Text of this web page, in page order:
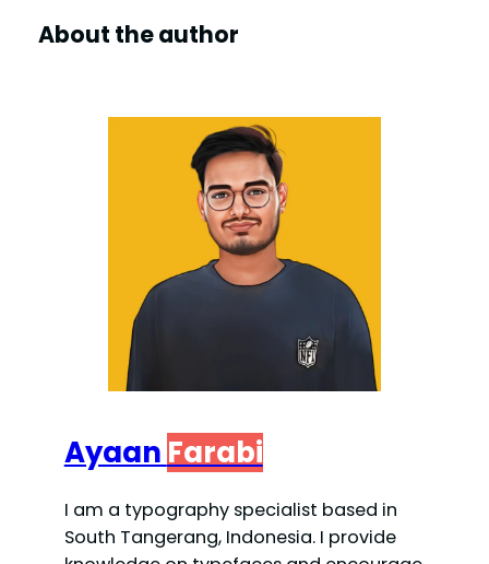
About the author
Ayaan Farabi
I am a typography specialist based in
South Tangerang, Indonesia. I provide